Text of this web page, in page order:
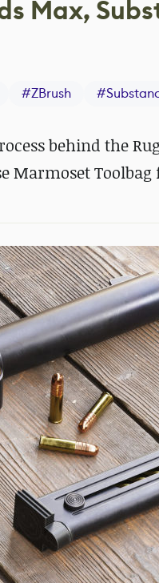
Max,
#ZBrush #
behind the
Marmoset